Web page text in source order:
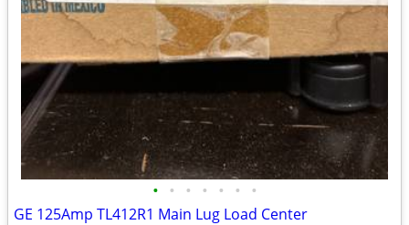
• • • • • • •
GE 125Amp TL412R1 Main Lug Load Center